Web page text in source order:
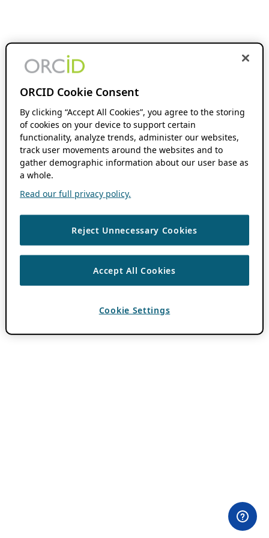
ORCID Cookie Consent
By clicking “Accept All Cookies”, you agree to the storing
of cookies on your device to support certain
functionality, analyze trends, administer our websites,
track user movements around the websites and to
gather demographic information about our user base as
a whole.
Read our full privacy policy.
Reject Unnecessary Cookies
Accept All Cookies
Cookie Settings